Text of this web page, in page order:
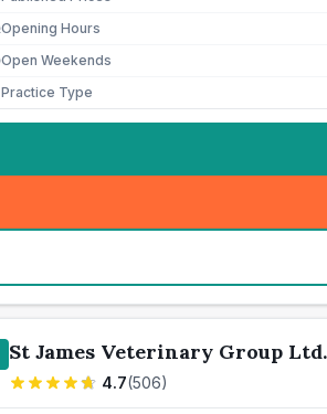
Opening Hours
Open Weekends
Practice Type
St James Veterinary Group Ltd.
4.7(506)